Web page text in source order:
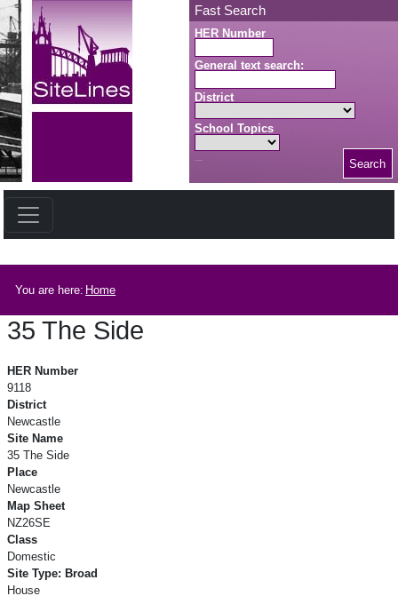
Skip to main content Fast Search
HER Number
General text search:
District
School Topics
Search
You are here: Home
35 The Side
HER Number
9118
District
Newcastle
Site Name
35 The Side
Place
Newcastle
Map Sheet
NZ26SE
Class
Domestic
Site Type: Broad
House